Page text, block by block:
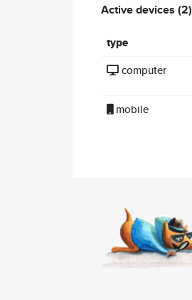
Active devices (2)
type
computer
mobile